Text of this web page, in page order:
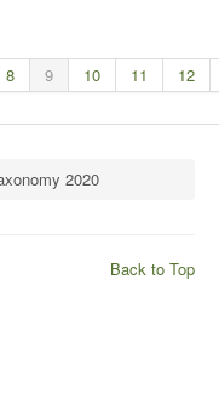
8 9 10 11 12
2020
Back to Top